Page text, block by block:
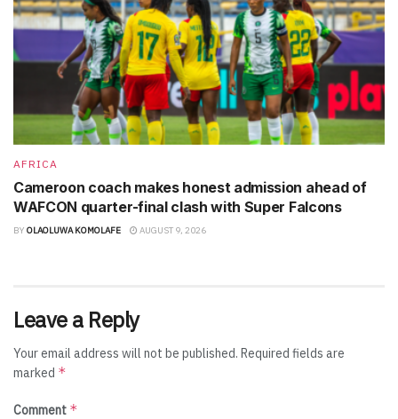
AFRICA
Cameroon coach makes honest admission ahead of
WAFCON quarter-final clash with Super Falcons
BY OLAOLUWA KOMOLAFE AUGUST 9, 2026
Leave a Reply
Your email address will not be published. Required fields are
marked *
Comment *